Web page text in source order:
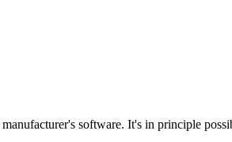
software. It's in principle